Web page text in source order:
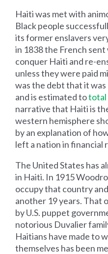
Haiti was met with
Black people
its former enslavers
in 1838 the French
conquer Haiti and re-
unless they were paid
was the debt that it
and is estimated tototal
narrative that Haiti is
western hemisphere
by an explanation of
left a nation in financial
The United States has
in Haiti. In 1915
occupy that country
another 19 years. That
by U.S. puppet
notorious Duvalier
Haitians have made to
themselves has been